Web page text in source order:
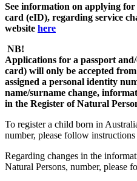
See information on applying
card (eID), regarding service
website here
NB!
Applications for a passport
card) will only be accepted
assigned a personal identity
name/surname change,
in the Register of Natural
To register a child born in
number, please follow instructions
Regarding changes in the
Natural Persons, number, please